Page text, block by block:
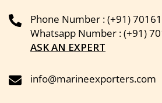
Phone Number : (+91)
Whatsapp Number : (+91)
ASK AN EXPERT
info@marineexporters.com